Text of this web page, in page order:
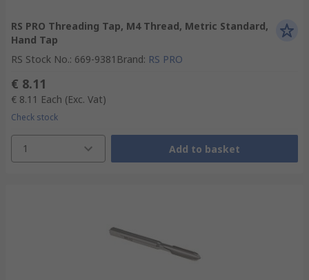
RS PRO Threading Tap, M4 Thread, Metric Standard,
Hand Tap
RS Stock No.: 669-9381 Brand: RS PRO
€ 8.11
€ 8.11 Each (Exc. Vat)
Check stock
1 Add to basket